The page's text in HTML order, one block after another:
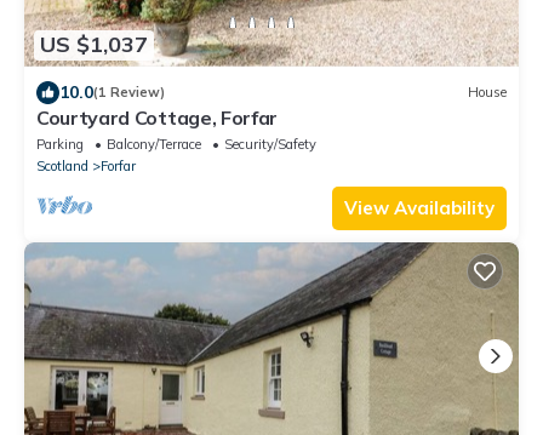
US $1,037
10.0(1 Review) House
Courtyard Cottage, Forfar
Parking Balcony/Terrace
Security/Safety
Scotland
Forfar
View Availability